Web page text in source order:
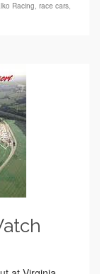
Racing, race cars,